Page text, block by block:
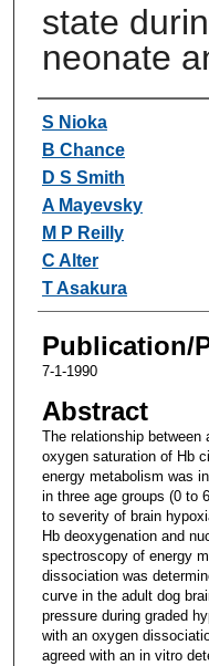
state
neonate
Authors
S Nioka
B Chance
D S Smith
A Mayevsky
M P Reilly
C Alter
T Asakura
Publication/
7-1-1990
Abstract
The relationship between
oxygen saturation of Hb
energy metabolism was
in three age groups (0 to
to severity of brain
Hb deoxygenation and
spectroscopy of energy
dissociation was
curve in the adult dog
pressure during graded
with an oxygen
agreed with an in vitro